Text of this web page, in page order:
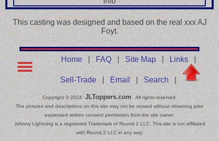
This casting was designed and based on the real xxx AJ
Foyt.
Home|FAQ|Site Map | Links|
Sell-Trade|Email | Search|
Copyright © 2024JLToppers.com All rights reserved.
The pictures and descriptions on this site may not be reused without obtaining prior
expressed written consent permission from the site owner.
Johnny Lightning is a registered Trademark of Round 2 LLC. This site is not affiliated
with Round 2 LLC in any way.